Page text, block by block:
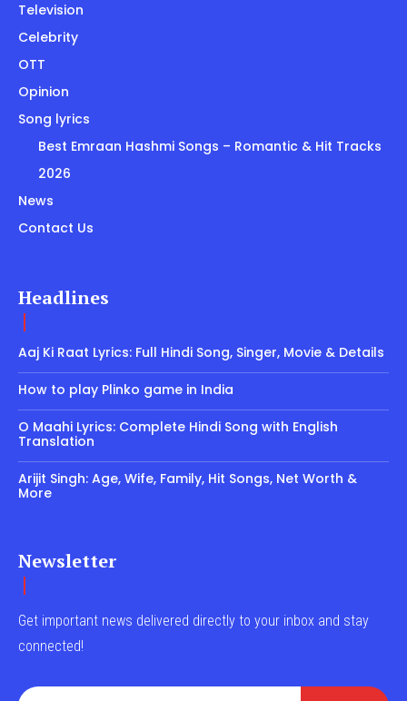
Television
Celebrity
OTT
Opinion
Song lyrics
Best Emraan Hashmi Songs – Romantic & Hit Tracks
2026
News
Contact Us
Headlines
Aaj Ki Raat Lyrics: Full Hindi Song, Singer, Movie & Details
How to play Plinko game in India
O Maahi Lyrics: Complete Hindi Song with English
Translation
Arijit Singh: Age, Wife, Family, Hit Songs, Net Worth &
More
Newsletter
Get important news delivered directly to your inbox and stay
connected!